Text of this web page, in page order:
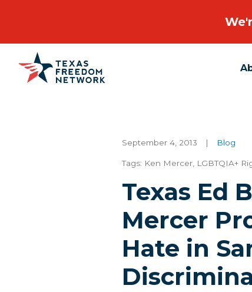
Main Navigation
September 4, 2013 | Blog
Tags: Ken Mercer LGBTQIA+
Texas Ed
Mercer
Hate in